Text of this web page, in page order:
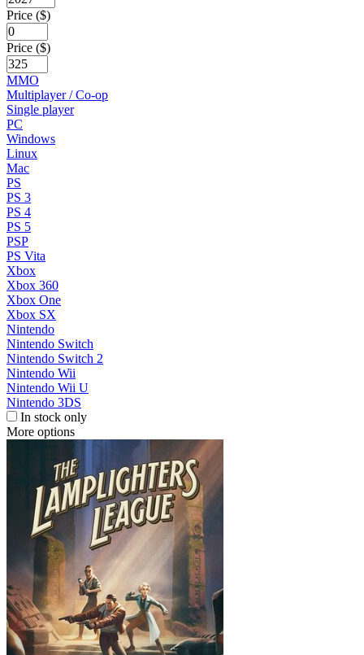
Price ($)
Price ($)
MMO
Multiplayer / Co-op
Single player
PC
Windows
Linux
Mac
PS
PS 3
PS 4
PS 5
PSP
PS Vita
Xbox
Xbox 360
Xbox One
Xbox SX
Nintendo
Nintendo Switch
Nintendo Switch 2
Nintendo Wii
Nintendo Wii U
Nintendo 3DS
In stock only
More options